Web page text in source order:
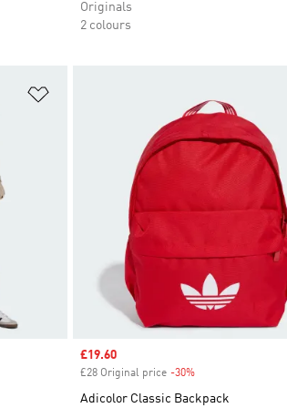
Originals
2 colours
Sale price
£19.60
£28 Original price -30%
Adicolor Classic Backpack